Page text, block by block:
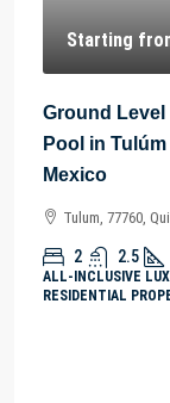
Starting
Ground
Pool in
Mexico
Tulum, 77760,
2 2.5
ALL-INCLUSIVE
RESIDENTIAL